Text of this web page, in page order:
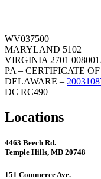
WV037500
MARYLAND 5102
VIRGINIA 2701
PA – CERTIFICATE
DELAWARE –
DC RC490
Locations
4463 Beech Rd.
Temple Hills, MD 20748
151 Commerce Ave.